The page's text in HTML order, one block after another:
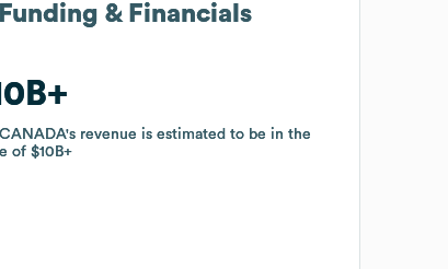
Funding & Financials
's revenue is estimated to be in the
of$10B
Funding & Financials
's revenue is estimated to be in the
of$10B